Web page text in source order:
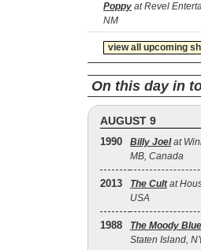
Poppy at Revel
NM
view all upcoming
On this day in
AUGUST 9
1990 Billy Joelat
MB, Canada
2013 The Cultat
USA
1988 The Moody
Staten Island,